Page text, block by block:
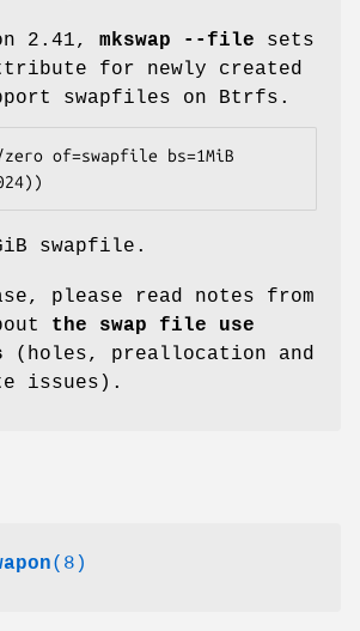
2.41, mkswap --file sets
for newly created
swapfiles on Btrfs.
of=swapfile bs=1MiB
swapfile.
please read notes from
the swap file use
(holes, preallocation and
issues).
(8)